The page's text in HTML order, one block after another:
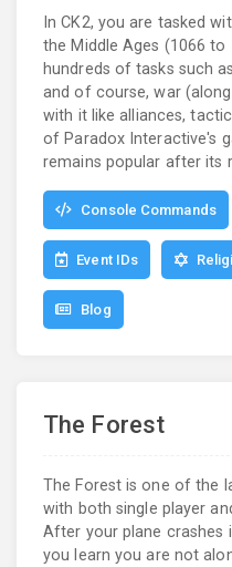
In CK2, you are tasked
the Middle Ages (1066 to
hundreds of tasks such
and of course, war
with it like alliances,
of Paradox Interactive's
remains popular after its
Console Commands
Event IDs
Blog
The Forest
The Forest is one of the
with both single player
After your plane crashes
you learn you are not